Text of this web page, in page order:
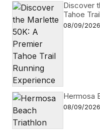
Discover
Tahoe
08/09/2026
Hermosa
08/09/2026